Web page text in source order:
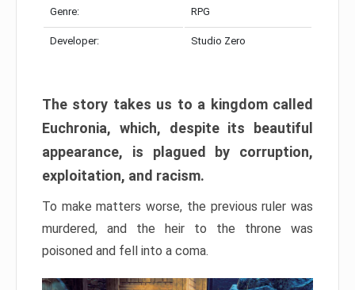
Genre: RPG
Developer: Studio Zero
The story takes us to a kingdom called
Euchronia, which, despite its beautiful
appearance, is plagued by corruption,
exploitation, and racism.
To make matters worse, the previous ruler was
murdered, and the heir to the throne was
poisoned and fell into a coma.